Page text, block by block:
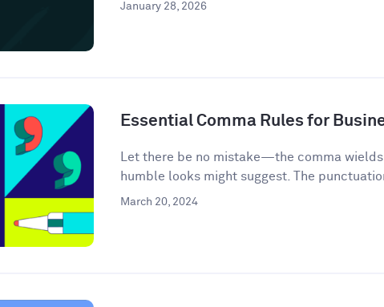
January 28, 2026
Essential Comma Rules for
Let there be no mistake—the comma
humble looks might suggest. The
March 20, 2024